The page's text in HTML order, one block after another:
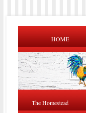
HOME
The Homestead